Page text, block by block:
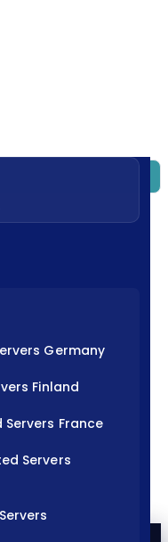
Germany
Finland
France
Servers